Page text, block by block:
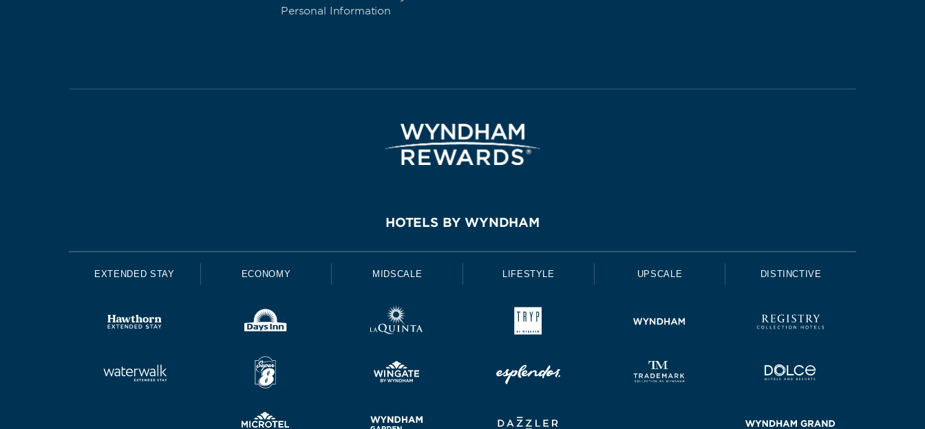
Personal Information
HOTELS BY WYNDHAM
EXTENDED STAY ECONOMY MIDSCALE LIFESTYLE UPSCALE DISTINCTIVE